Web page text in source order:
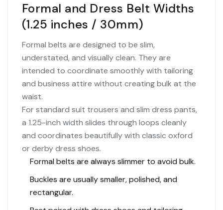
Formal and Dress Belt Widths
(1.25 inches / 30mm)
Formal belts are designed to be slim,
understated, and visually clean. They are
intended to coordinate smoothly with tailoring
and business attire without creating bulk at the
waist.
For standard suit trousers and slim dress pants,
a 1.25-inch width slides through loops cleanly
and coordinates beautifully with classic oxford
or derby dress shoes.
Formal belts are always slimmer to avoid bulk.
Buckles are usually smaller, polished, and
rectangular.